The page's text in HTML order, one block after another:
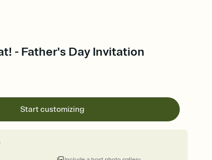
- Father's Day Invitation
Start customizing